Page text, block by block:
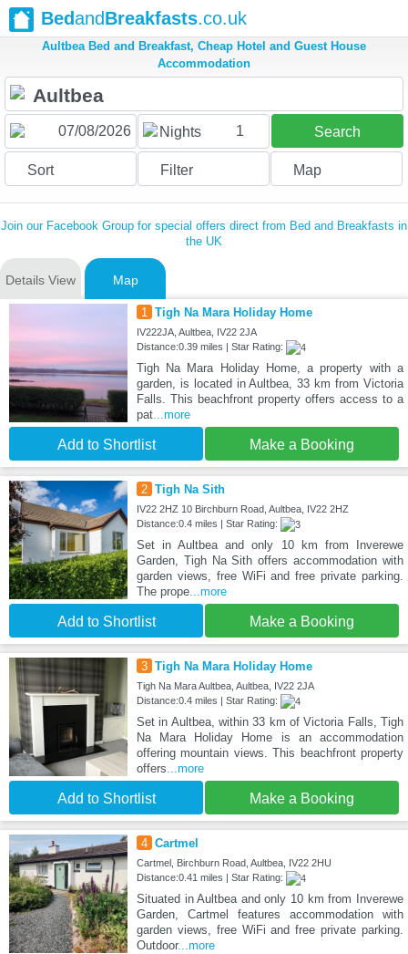
BedandBreakfasts.co.uk
Aultbea Bed and Breakfast, Cheap Hotel and Guest House
Accommodation
Nights 1 Search
Sort Filter Map
Join our Facebook Group for special offers direct from Bed and Breakfasts in
the UK
Details View Map
1 Tigh Na Mara Holiday Home
IV222JA, Aultbea, IV22 2JA
Distance:0.39 miles | Star Rating:
Tigh Na Mara Holiday Home, a property with a
garden, is located in Aultbea, 33 km from Victoria
Falls. This beachfront property offers access to a
pat...more
Add to Shortlist Make a Booking
2 Tigh Na Sith
IV22 2HZ 10 Birchburn Road, Aultbea, IV22 2HZ
Distance:0.4 miles | Star Rating:
Set in Aultbea and only 10 km from Inverewe
Garden, Tigh Na Sith offers accommodation with
garden views, free WiFi and free private parking.
The prope...more
Add to Shortlist Make a Booking
3 Tigh Na Mara Holiday Home
Tigh Na Mara Aultbea, Aultbea, IV22 2JA
Distance:0.4 miles | Star Rating:
Set in Aultbea, within 33 km of Victoria Falls, Tigh
Na Mara Holiday Home is an accommodation
offering mountain views. This beachfront property
offers...more
Add to Shortlist Make a Booking
4 Cartmel
Cartmel, Birchburn Road, Aultbea, IV22 2HU
Distance:0.41 miles | Star Rating:
Situated in Aultbea and only 10 km from Inverewe
Garden, Cartmel features accommodation with
garden views, free WiFi and free private parking.
Outdoor...more